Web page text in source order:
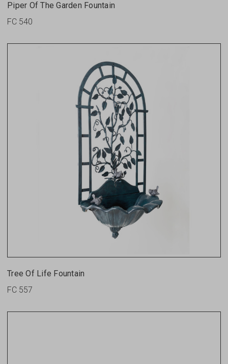
Piper Of The Garden Fountain
FC 540
Tree Of Life Fountain
FC 557